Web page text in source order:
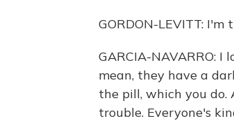
GORDON-LEVITT:
GARCIA-NAVARRO: I
mean, they have a
the pill, which you
trouble. Everyone's